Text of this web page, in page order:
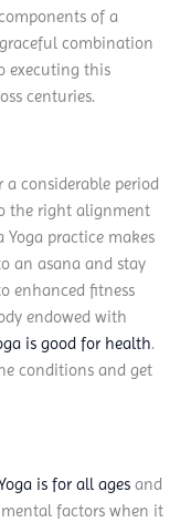
of a
combination
executing this
centuries.
considerable period
the right alignment
practice makes
an asana and stay
enhanced fitness
endowed with
is good for health.
conditions and get
is for all ages and
factors when it